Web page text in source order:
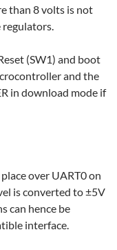
than 8 volts is not
(SW1) and boot
and the
in download mode if
over UART0 on
is converted to ±5V
can hence be
interface.